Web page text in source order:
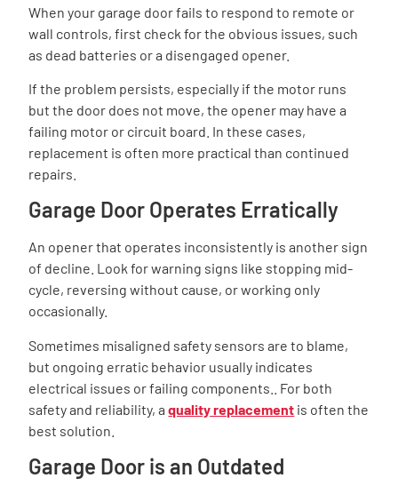
When your garage door fails to respond to remote or
wall controls, first check for the obvious issues, such
as dead batteries or a disengaged opener.
If the problem persists, especially if the motor runs
but the door does not move, the opener may have a
failing motor or circuit board. In these cases,
replacement is often more practical than continued
repairs.
Garage Door Operates Erratically
An opener that operates inconsistently is another sign
of decline. Look for warning signs like stopping mid-
cycle, reversing without cause, or working only
occasionally.
Sometimes misaligned safety sensors are to blame,
but ongoing erratic behavior usually indicates
electrical issues or failing components.. For both
safety and reliability, aquality replacement is often the
best solution.
Garage Door is an Outdated